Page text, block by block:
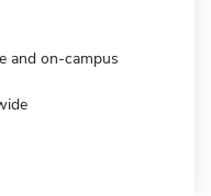
and on-campus